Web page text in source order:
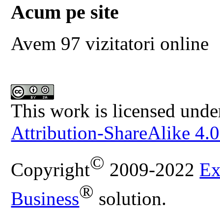
Acum pe site
Avem 97 vizitatori online
This work is licensed
Attribution-ShareAlike
Copyright© 2009-2022
Business® solution.